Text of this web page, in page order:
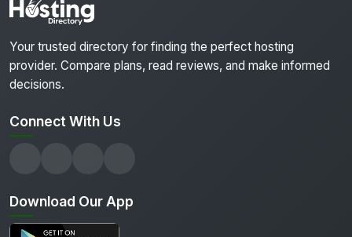
Your trusted directory for finding the perfect hosting
provider. Compare plans, read reviews, and make informed
decisions.
Connect With Us
Download Our App